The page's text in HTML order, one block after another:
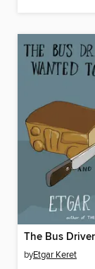
byEtgar Keret